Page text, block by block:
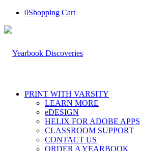
0Shopping Cart
PRINT WITH VARSITY
LEARN MORE
eDESIGN
HELIX FOR ADOBE APPS
CLASSROOM SUPPORT
CONTACT US
ORDER A YEARBOOK